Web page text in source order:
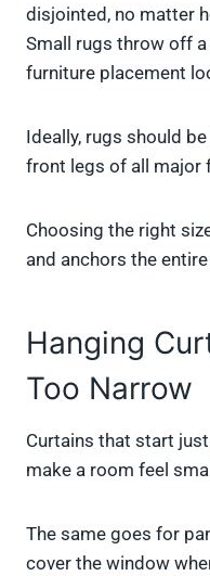
disjointed, no matter
Small rugs throw off
furniture placement
Ideally, rugs should
front legs of all major
Choosing the right
and anchors the
Hanging
Too Narrow
Curtains that start
make a room feel
The same goes for
cover the window